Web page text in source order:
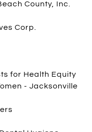
County, Inc.
Corp.
for Health Equity
- Jacksonville